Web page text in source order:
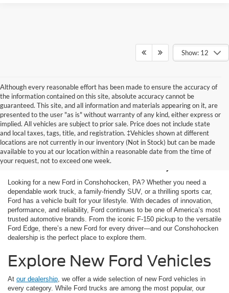
Show: 12
Although every reasonable effort has been made to ensure the accuracy of
the information contained on this site, absolute accuracy cannot be
guaranteed. This site, and all information and materials appearing on it, are
presented to the user "as is" without warranty of any kind, either express or
implied. All vehicles are subject to prior sale. Price does not include state
and local taxes, tags, title, and registration. ‡Vehicles shown at different
locations are not currently in our inventory (Not in Stock) but can be made
available to you at our location within a reasonable date from the time of
your request, not to exceed one week.
New Ford Cars for Sale
in Conshohocken, PA
Looking for a new Ford in Conshohocken, PA? Whether you need a
dependable work truck, a family-friendly SUV, or a thrilling sports car,
Ford has a vehicle built for your lifestyle. With decades of innovation,
performance, and reliability, Ford continues to be one of America’s most
trusted automotive brands. From the iconic F-150 pickup to the versatile
Ford Edge, there’s a new Ford for every driver—and our Conshohocken
dealership is the perfect place to explore them.
Explore New Ford Vehicles
At our dealership, we offer a wide selection of new Ford vehicles in
every category. While Ford trucks are among the most popular, our